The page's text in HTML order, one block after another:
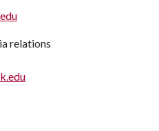
relations